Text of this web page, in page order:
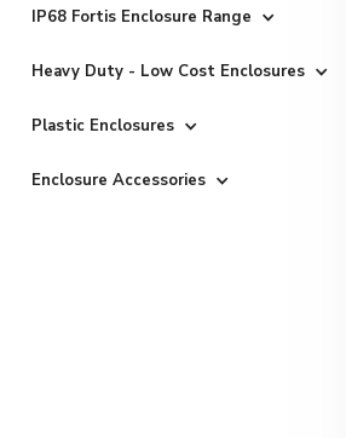
IP68 Fortis Enclosure Range
Heavy Duty - Low Cost Enclosures
Plastic Enclosures
Enclosure Accessories